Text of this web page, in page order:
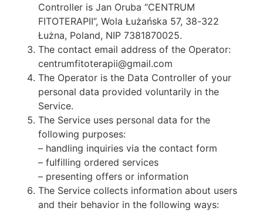
Controller is Jan Oruba “CENTRUM
FITOTERAPII”, Wola Łużańska 57, 38-322
Łużna, Poland, NIP 7381870025.
The contact email address of the Operator:
centrumfitoterapii@gmail.com
The Operator is the Data Controller of your
personal data provided voluntarily in the
Service.
The Service uses personal data for the
following purposes:
– handling inquiries via the contact form
– fulfilling ordered services
– presenting offers or information
The Service collects information about users
and their behavior in the following ways: